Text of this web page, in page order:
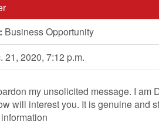
Business Opportunity
21, 2020, 7:12 p.m.
my unsolicited message. I am
will interest you. It is genuine and